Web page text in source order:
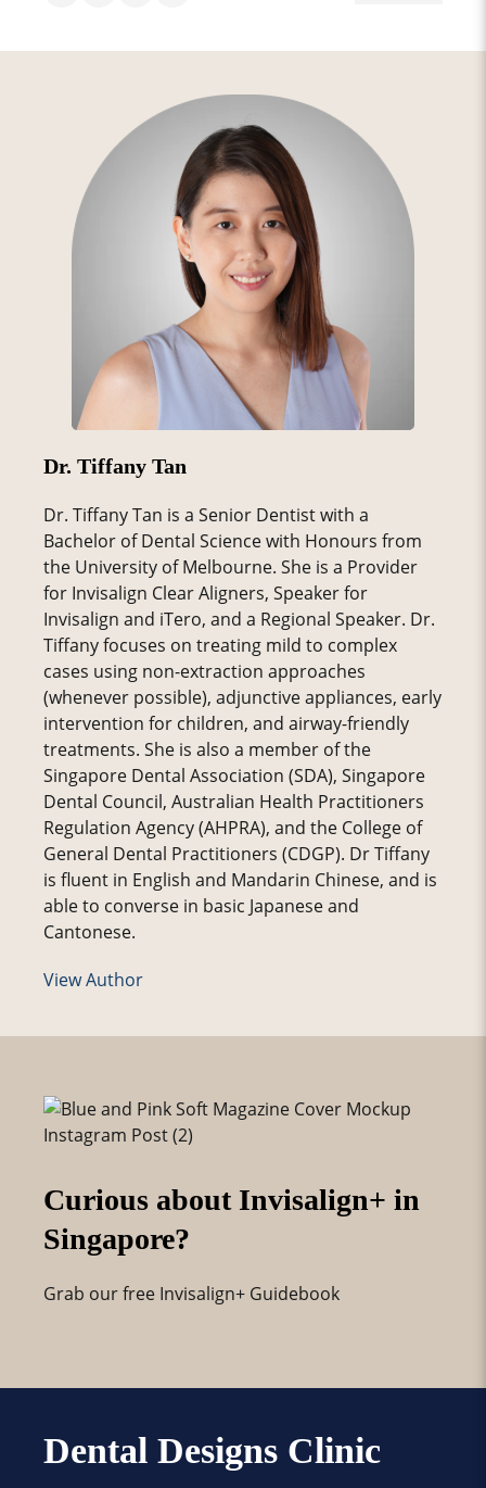
Dr. Tiffany Tan
Dr. Tiffany Tan is a Senior Dentist with a
Bachelor of Dental Science with Honours from
the University of Melbourne. She is a Provider
for Invisalign Clear Aligners, Speaker for
Invisalign and iTero, and a Regional Speaker. Dr.
Tiffany focuses on treating mild to complex
cases using non-extraction approaches
(whenever possible), adjunctive appliances, early
intervention for children, and airway-friendly
treatments. She is also a member of the
Singapore Dental Association (SDA), Singapore
Dental Council, Australian Health Practitioners
Regulation Agency (AHPRA), and the College of
General Dental Practitioners (CDGP). Dr Tiffany
is fluent in English and Mandarin Chinese, and is
able to converse in basic Japanese and
Cantonese.
View Author
Curious about Invisalign+ in
Singapore?
Grab our free Invisalign+ Guidebook
Dental Designs Clinic